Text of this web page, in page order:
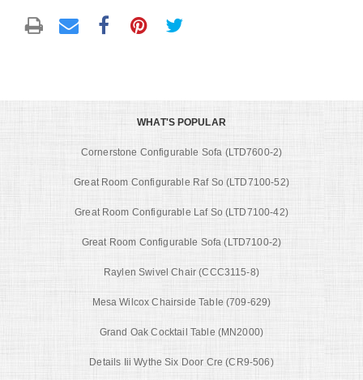
WHAT'S POPULAR
Cornerstone Configurable Sofa (LTD7600-2)
Great Room Configurable Raf So (LTD7100-52)
Great Room Configurable Laf So (LTD7100-42)
Great Room Configurable Sofa (LTD7100-2)
Raylen Swivel Chair (CCC3115-8)
Mesa Wilcox Chairside Table (709-629)
Grand Oak Cocktail Table (MN2000)
Details Iii Wythe Six Door Cre (CR9-506)